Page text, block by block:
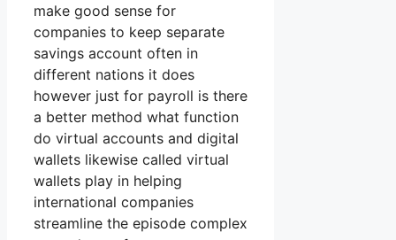
make good sense for
companies to keep separate
savings account often in
different nations it does
however just for payroll is there
a better method what function
do virtual accounts and digital
wallets likewise called virtual
wallets play in helping
international companies
streamline the episode complex